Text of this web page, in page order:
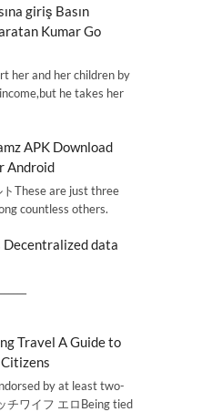
giriş Basın
Kumar Go
her and her children by
he takes her
APK Download
Android
These are just three
countless others.
Decentralized data
Travel A Guide to
by at least two-
チワイフ エロBeing tied